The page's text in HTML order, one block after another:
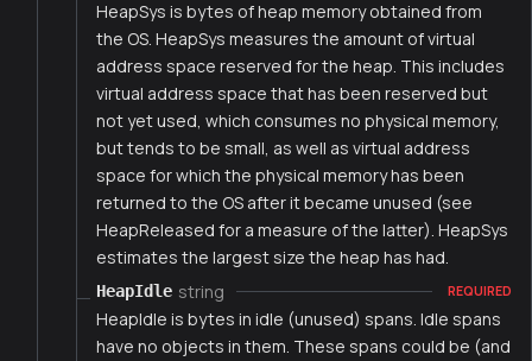
HeapSys is bytes of heap memory obtained from
the OS. HeapSys measures the amount of virtual
address space reserved for the heap. This includes
virtual address space that has been reserved but
not yet used, which consumes no physical memory,
but tends to be small, as well as virtual address
space for which the physical memory has been
returned to the OS after it became unused (see
HeapReleased for a measure of the latter). HeapSys
estimates the largest size the heap has had.
HeapIdle string REQUIRED
HeapIdle is bytes in idle (unused) spans. Idle spans
have no objects in them. These spans could be (and